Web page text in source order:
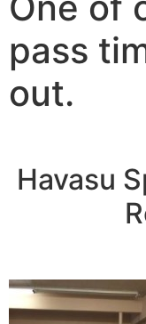
pass
out.
Havasu